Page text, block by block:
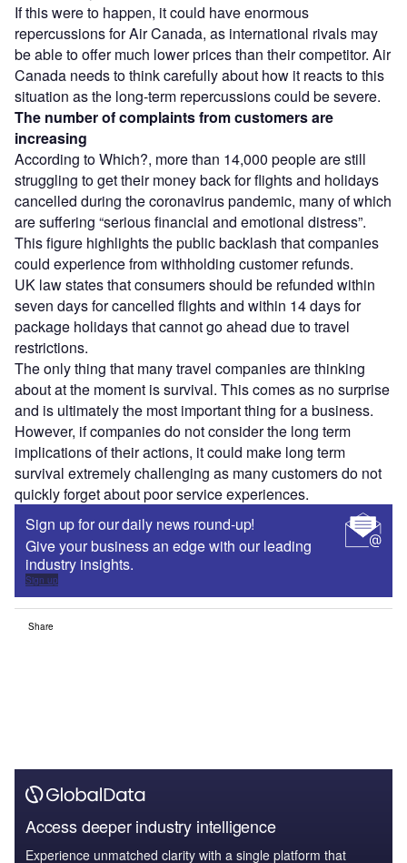
If this were to happen, it could have enormous
repercussions for Air Canada, as international rivals may
be able to offer much lower prices than their competitor. Air
Canada needs to think carefully about how it reacts to this
situation as the long-term repercussions could be severe.
The number of complaints from customers are
increasing
According to Which?, more than 14,000 people are still
struggling to get their money back for flights and holidays
cancelled during the coronavirus pandemic, many of which
are suffering “serious financial and emotional distress”.
This figure highlights the public backlash that companies
could experience from withholding customer refunds.
UK law states that consumers should be refunded within
seven days for cancelled flights and within 14 days for
package holidays that cannot go ahead due to travel
restrictions.
The only thing that many travel companies are thinking
about at the moment is survival. This comes as no surprise
and is ultimately the most important thing for a business.
However, if companies do not consider the long term
implications of their actions, it could make long term
survival extremely challenging as many customers do not
quickly forget about poor service experiences.
Sign up for our daily news round-up!
Give your business an edge with our leading
industry insights.
Sign up
Share
Access deeper industry intelligence
Experience unmatched clarity with a single platform that